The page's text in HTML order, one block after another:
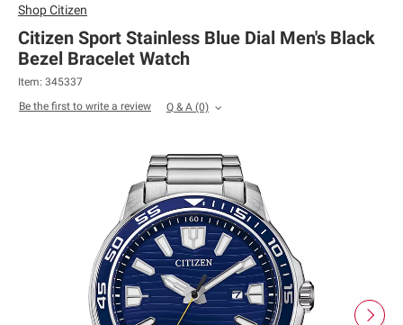
ShopCitizen
Citizen Sport Stainless Blue Dial Men's Black
Bezel Bracelet Watch
Item: 345337
Be the first to write a review
Q & A (0)